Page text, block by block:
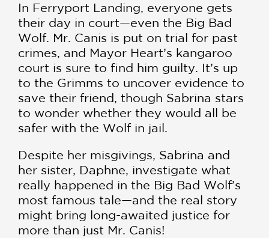
In Ferryport Landing, everyone gets
their day in court—even the Big Bad
Wolf. Mr. Canis is put on trial for past
crimes, and Mayor Heart’s kangaroo
court is sure to find him guilty. It’s up
to the Grimms to uncover evidence to
save their friend, though Sabrina stars
to wonder whether they would all be
safer with the Wolf in jail.
Despite her misgivings, Sabrina and
her sister, Daphne, investigate what
really happened in the Big Bad Wolf’s
most famous tale—and the real story
might bring long-awaited justice for
more than just Mr. Canis!